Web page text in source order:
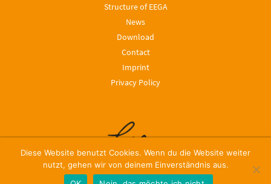
Structure of EEGA
News
Download
Contact
Imprint
Privacy Policy
Diese Website benutzt Cookies. Wenn du die Website weiter
nutzt, gehen wir von deinem Einverständnis aus.